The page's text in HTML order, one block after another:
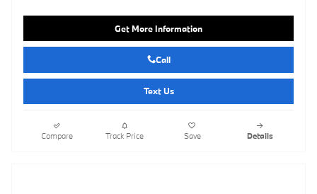
Get More Information
Call
Text Us
Compare Track Price Save Details